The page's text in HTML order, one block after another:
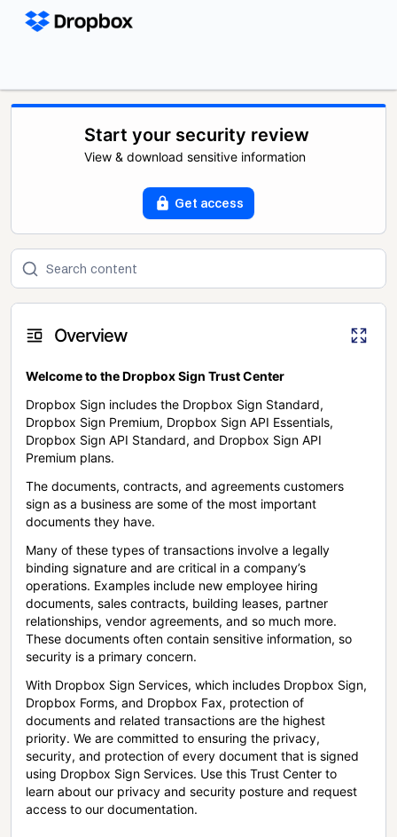
Start your security review
View & download sensitive information
Get access
Overview
Welcome to the Dropbox Sign Trust Center
Dropbox Sign includes the Dropbox Sign Standard,
Dropbox Sign Premium, Dropbox Sign API Essentials,
Dropbox Sign API Standard, and Dropbox Sign API
Premium plans.
The documents, contracts, and agreements customers
sign as a business are some of the most important
documents they have.
Many of these types of transactions involve a legally
binding signature and are critical in a company’s
operations. Examples include new employee hiring
documents, sales contracts, building leases, partner
relationships, vendor agreements, and so much more.
These documents often contain sensitive information, so
security is a primary concern.
With Dropbox Sign Services, which includes Dropbox Sign,
Dropbox Forms, and Dropbox Fax, protection of
documents and related transactions are the highest
priority. We are committed to ensuring the privacy,
security, and protection of every document that is signed
using Dropbox Sign Services. Use this Trust Center to
learn about our privacy and security posture and request
access to our documentation.